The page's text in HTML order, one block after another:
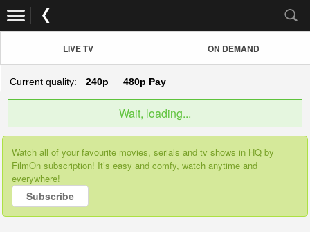
LIVE TV ON DEMAND
Current quality: 240p 480p Pay
Wait, loading...
Watch all of your favourite movies, serials and tv shows in HQ by
FilmOn subscription! It’s easy and comfy, watch anytime and
everywhere!
Subscribe